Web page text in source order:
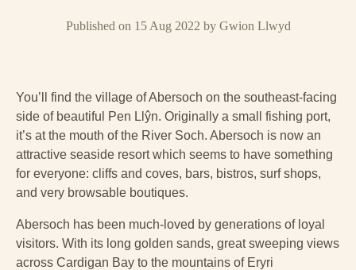
Published on 15 Aug 2022 by Gwion Llwyd
You’ll find the village of Abersoch on the southeast-facing
side of beautiful Pen Llŷn. Originally a small fishing port,
it’s at the mouth of the River Soch. Abersoch is now an
attractive seaside resort which seems to have something
for everyone: cliffs and coves, bars, bistros, surf shops,
and very browsable boutiques.
Abersoch has been much-loved by generations of loyal
visitors. With its long golden sands, great sweeping views
across Cardigan Bay to the mountains of Eryri